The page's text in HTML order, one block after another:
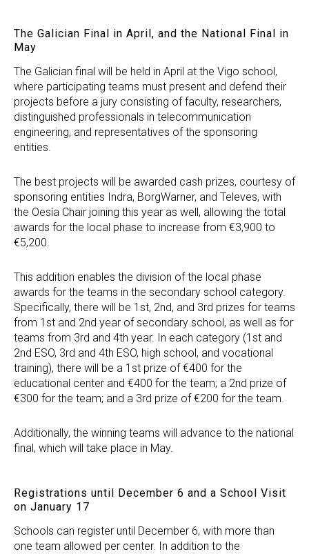
The Galician Final in April, and the National Final in
May
The Galician final will be held in April at the Vigo school,
where participating teams must present and defend their
projects before a jury consisting of faculty, researchers,
distinguished professionals in telecommunication
engineering, and representatives of the sponsoring
entities.
The best projects will be awarded cash prizes, courtesy of
sponsoring entities Indra, BorgWarner, and Televes, with
the Oesía Chair joining this year as well, allowing the total
awards for the local phase to increase from €3,900 to
€5,200.
This addition enables the division of the local phase
awards for the teams in the secondary school category.
Specifically, there will be 1st, 2nd, and 3rd prizes for teams
from 1st and 2nd year of secondary school, as well as for
teams from 3rd and 4th year. In each category (1st and
2nd ESO, 3rd and 4th ESO, high school, and vocational
training), there will be a 1st prize of €400 for the
educational center and €400 for the team; a 2nd prize of
€300 for the team; and a 3rd prize of €200 for the team.
Additionally, the winning teams will advance to the national
final, which will take place in May.
Registrations until December 6 and a School Visit
on January 17
Schools can register until December 6, with more than
one team allowed per center. In addition to the